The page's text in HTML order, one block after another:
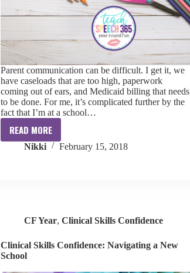
Parent communication can be difficult. I get it, we
have caseloads that are too high, paperwork
coming out of ears, and Medicaid billing that needs
to be done. For me, it’s complicated further by the
fact that I’m at a school…
READ MORE
Parent
Communication
Nikki February 15, 2018
CF Year,Clinical Skills Confidence
Clinical Skills Confidence: Navigating a New
School